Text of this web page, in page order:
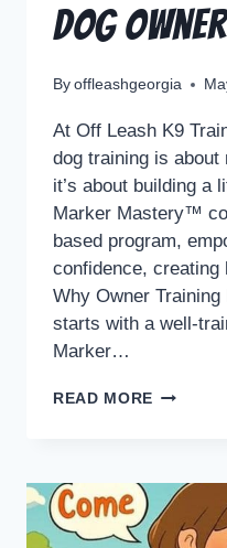
Dog
By offleashgeorgia
At Off Leash K9
dog training is
it’s about building a
Marker Mastery™
based program,
confidence, creating
Why Owner
starts with a well-
Marker…
READ MORE